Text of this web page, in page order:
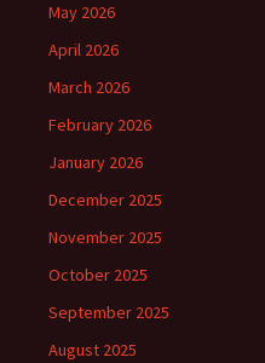
May 2026
April 2026
March 2026
February 2026
January 2026
December 2025
November 2025
October 2025
September 2025
August 2025